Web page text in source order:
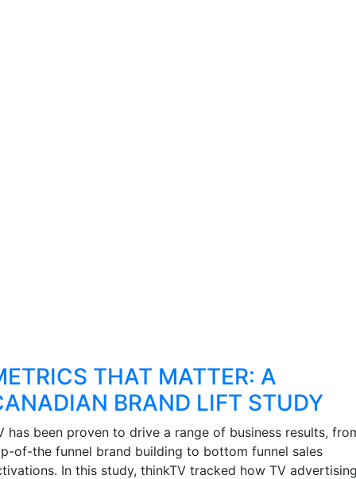
THAT MATTER: A
BRAND LIFT STUDY
has been proven to drive a range of business results,
of-the funnel brand building to bottom funnel sales
In this study, thinkTV tracked how TV